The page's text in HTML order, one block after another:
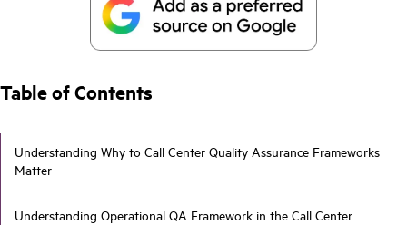
Table of Contents
Understanding Why to Call Center Quality Assurance Frameworks
Matter
Understanding Operational QA Framework in the Call Center